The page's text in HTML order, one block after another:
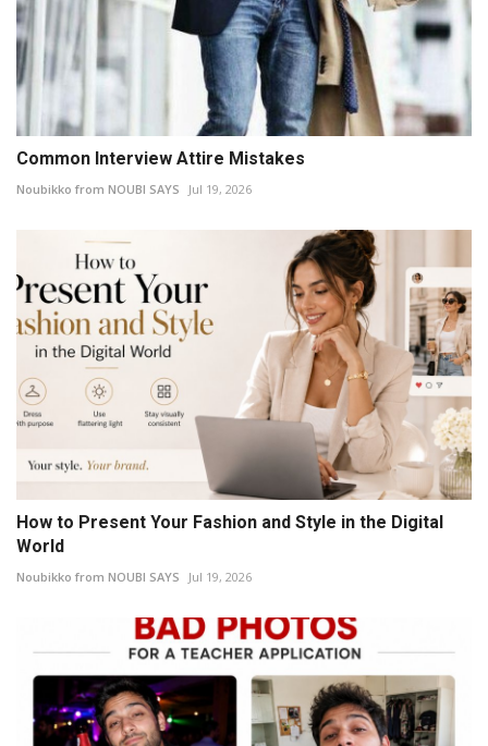
Common Interview Attire Mistakes
Noubikko from NOUBI SAYS Jul 19, 2026
How to Present Your Fashion and Style in the Digital
World
Noubikko from NOUBI SAYS Jul 19, 2026